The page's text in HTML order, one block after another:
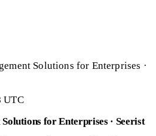
Solutions for Enterprises ·
UTC
for Enterprises · Seerist